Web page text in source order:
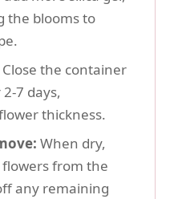
the blooms to
Close the container
7 days,
thickness.
When dry,
from the
any remaining